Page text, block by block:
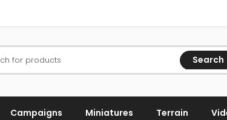
products Search
Campaigns Miniatures Terrain